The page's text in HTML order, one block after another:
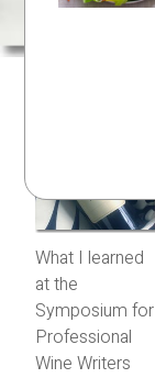
What I learned
at the
Symposium for
Professional
Wine Writers